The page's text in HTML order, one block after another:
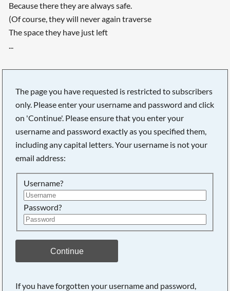
Because there they are always safe.
(Of course, they will never again traverse
The space they have just left
...
The page you have requested is restricted to subscribers
only. Please enter your username and password and click
on 'Continue'. Please ensure that you enter your
username and password exactly as you specified them,
including any capital letters. Your username is not your
email address:
Username?
Password?
Continue
If you have forgotten your username and password,
Searching, please wait...